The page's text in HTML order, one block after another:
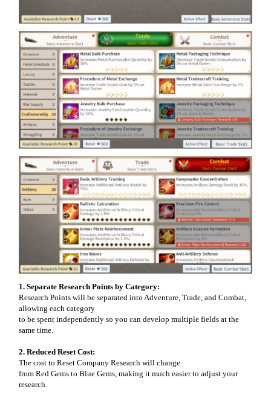
1. Separate Research Points by Category:
Research Points will be separated into Adventure, Trade, and Combat,
allowing each category
to be spent independently so you can develop multiple fields at the
same time.
2. Reduced Reset Cost:
The cost to Reset Company Research will change
from Red Gems to Blue Gems, making it much easier to adjust your
research.